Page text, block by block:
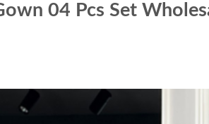
04 Pcs Set